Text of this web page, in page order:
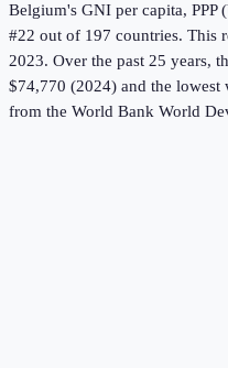
Belgium's GNI per capita, PPP
#22 out of 197 countries. This
2023. Over the past 25 years,
$74,770 (2024) and the lowest
from the World Bank World